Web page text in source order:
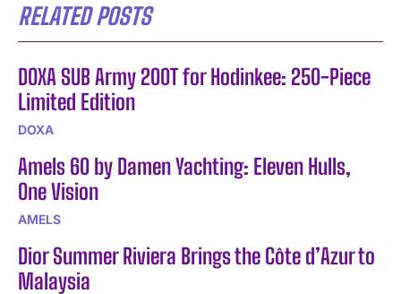
RELATED POSTS
DOXA SUB Army 200T for Hodinkee: 250-Piece
Limited Edition
DOXA
Amels 60 by Damen Yachting: Eleven Hulls,
One Vision
AMELS
Dior Summer Riviera Brings the Côte d’Azur to
Malaysia